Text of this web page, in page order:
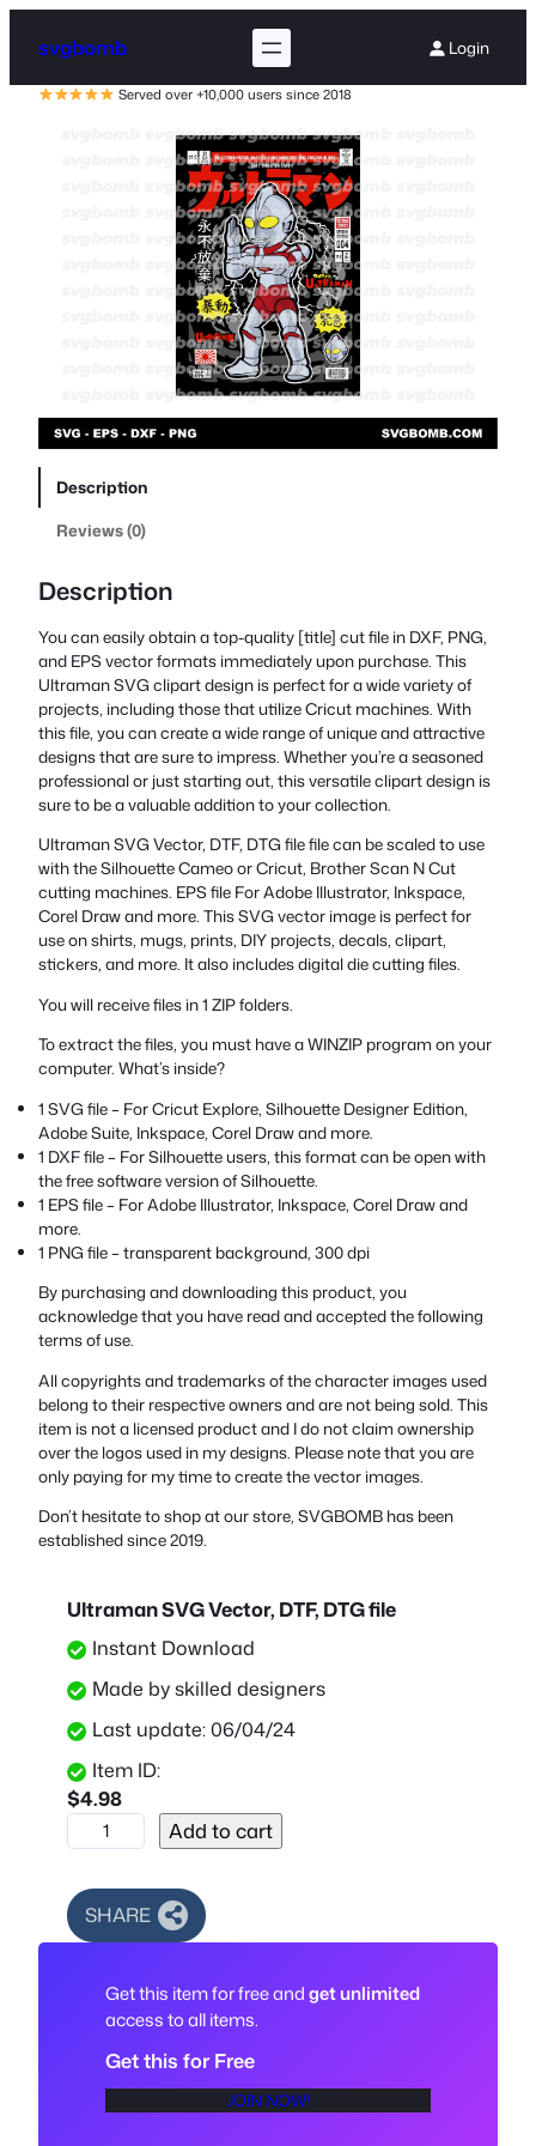
svgbomb Login
Served over +10,000 users since 2018
Description
Reviews (0)
Description
You can easily obtain a top-quality [title] cut file in DXF, PNG,
and EPS vector formats immediately upon purchase. This
Ultraman SVG clipart design is perfect for a wide variety of
projects, including those that utilize Cricut machines. With
this file, you can create a wide range of unique and attractive
designs that are sure to impress. Whether you’re a seasoned
professional or just starting out, this versatile clipart design is
sure to be a valuable addition to your collection.
Ultraman SVG Vector, DTF, DTG file file can be scaled to use
with the Silhouette Cameo or Cricut, Brother Scan N Cut
cutting machines. EPS file For Adobe Illustrator, Inkspace,
Corel Draw and more. This SVG vector image is perfect for
use on shirts, mugs, prints, DIY projects, decals, clipart,
stickers, and more. It also includes digital die cutting files.
You will receive files in 1 ZIP folders.
To extract the files, you must have a WINZIP program on your
computer. What’s inside?
1 SVG file – For Cricut Explore, Silhouette Designer Edition,
Adobe Suite, Inkspace, Corel Draw and more.
1 DXF file – For Silhouette users, this format can be open with
the free software version of Silhouette.
1 EPS file – For Adobe Illustrator, Inkspace, Corel Draw and
more.
1 PNG file – transparent background, 300 dpi
By purchasing and downloading this product, you
acknowledge that you have read and accepted the following
terms of use.
All copyrights and trademarks of the character images used
belong to their respective owners and are not being sold. This
item is not a licensed product and I do not claim ownership
over the logos used in my designs. Please note that you are
only paying for my time to create the vector images.
Don’t hesitate to shop at our store, SVGBOMB has been
established since 2019.
Ultraman SVG Vector, DTF, DTG file
Instant Download
Made by skilled designers
Last update: 06/04/24
Item ID:
$4.98
U
l
r
a
Add to cart
SHARE
Get this item for free andget unlimited
access to all items.
Get this for Free
JOIN NOW!